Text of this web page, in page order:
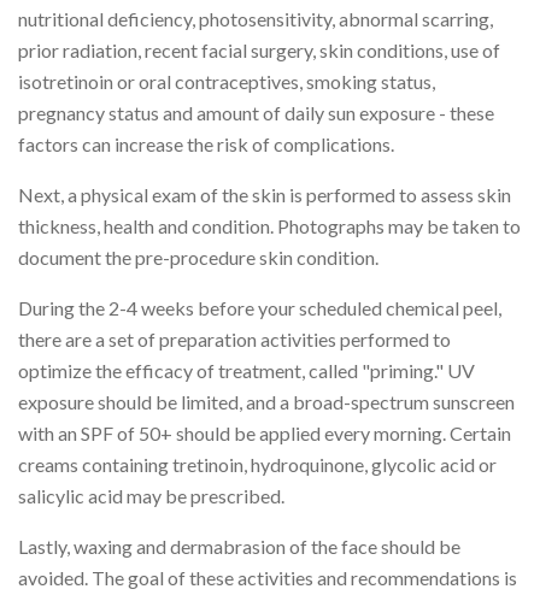
nutritional deficiency, photosensitivity, abnormal scarring,
prior radiation, recent facial surgery, skin conditions, use of
isotretinoin or oral contraceptives, smoking status,
pregnancy status and amount of daily sun exposure - these
factors can increase the risk of complications.
Next, a physical exam of the skin is performed to assess skin
thickness, health and condition. Photographs may be taken to
document the pre-procedure skin condition.
During the 2-4 weeks before your scheduled chemical peel,
there are a set of preparation activities performed to
optimize the efficacy of treatment, called "priming." UV
exposure should be limited, and a broad-spectrum sunscreen
with an SPF of 50+ should be applied every morning. Certain
creams containing tretinoin, hydroquinone, glycolic acid or
salicylic acid may be prescribed.
Lastly, waxing and dermabrasion of the face should be
avoided. The goal of these activities and recommendations is